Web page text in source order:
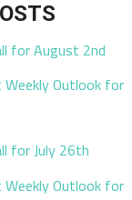
for August 2nd
Outlook for
for July 26th
Outlook for